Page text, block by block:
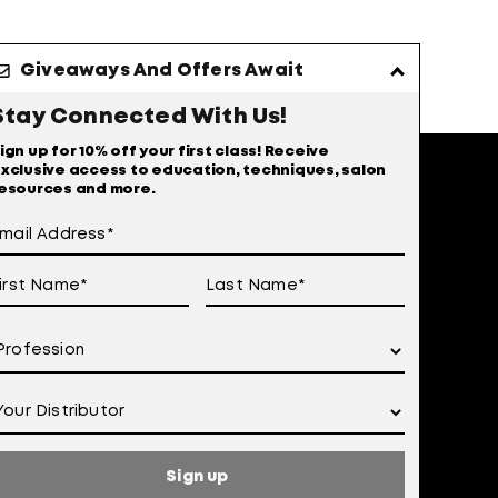
Giveaways And Offers Await
Connected With Us!
up for 10% off your first class! Receive
access to education, techniques, salon
and more.
Sign up